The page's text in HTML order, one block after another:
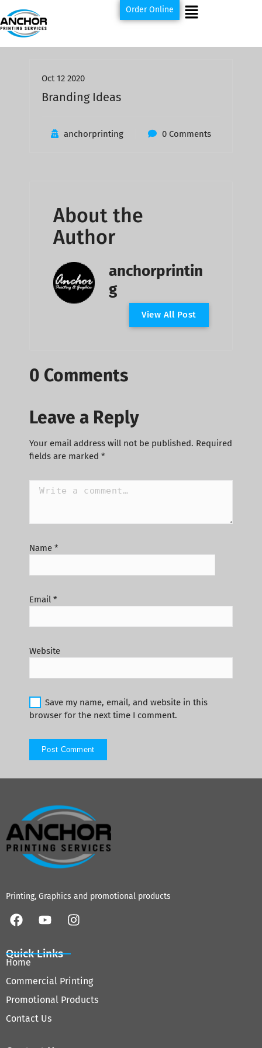
Order Online
Oct 12 2020
Branding Ideas
anchorprinting 0 Comments
About the
Author
anchorprintin
g
View All Post
0 Comments
Leave a Reply
Your email address will not be published. Required
fields are marked *
Name *
Email *
Website
Save my name, email, and website in this
browser for the next time I comment.
Printing, Graphics and promotional products
Quick Links
Home
Commercial Printing
Promotional Products
Contact Us